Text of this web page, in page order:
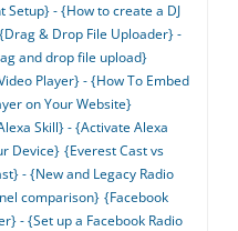
Setup} - {How to create a DJ
{Drag & Drop File Uploader} -
and drop file upload}
Player} - {How To Embed
on Your Website}
Skill} - {Activate Alexa
Device} {Everest Cast vs
- {New and Legacy Radio
comparison} {Facebook
- {Set up a Facebook Radio